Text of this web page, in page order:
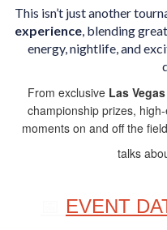
This isn’t just another
experience, blending
energy, nightlife, and
From exclusive Las
championship prizes,
moments on and off the
talks
EVENT